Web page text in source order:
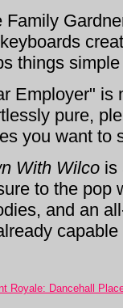
Family
things
Employer" is
pure,
you want to
With Wilcois
to the pop
and an
Royale: Dancehall